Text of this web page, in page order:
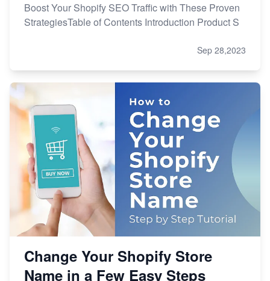
Boost Your Shopify SEO Traffic with These Proven
StrategiesTable of Contents Introduction Product S
Sep 28,2023
Change Your Shopify Store
Name in a Few Easy Steps